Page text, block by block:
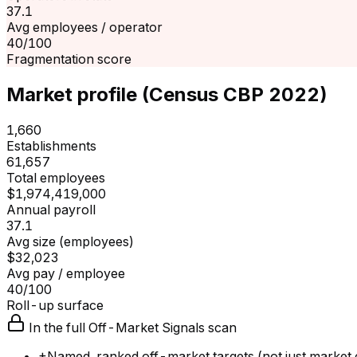
37.1
Avg employees / operator
40/100
Fragmentation score
Market profile (Census CBP 2022)
1,660
Establishments
61,657
Total employees
$1,974,419,000
Annual payroll
37.1
Avg size (employees)
$32,023
Avg pay / employee
40/100
Roll-up surface
In the full Off-Market Signals scan